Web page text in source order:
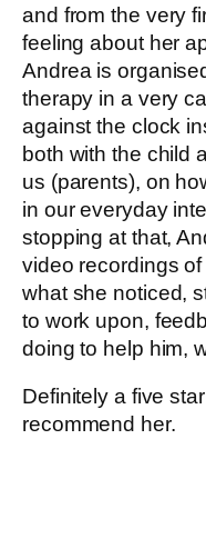
and from the very
feeling about her
Andrea is
therapy in a very
against the clock
both with the child
us (parents), on
in our everyday
stopping at that,
video recordings
what she noticed,
to work upon,
doing to help him,
Definitely a five
recommend her.